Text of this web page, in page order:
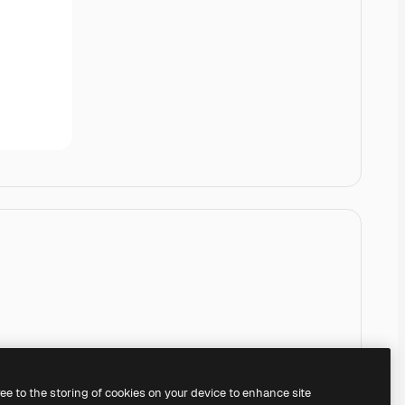
to the storing of cookies on your device to enhance site